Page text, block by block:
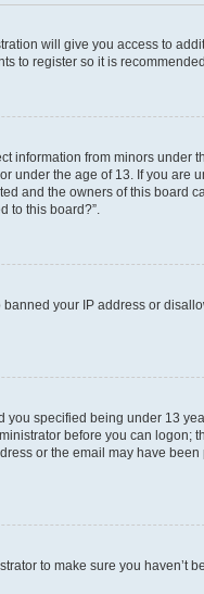
will give you access to
to register so it is
information from minors under
under the age of 13. If you are
and the owners of this board
to this board?”.
your IP address or
you specified being under 13
before you can logon;
or the email may have been
to make sure you haven’t